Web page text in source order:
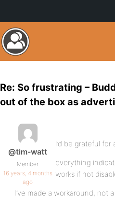
Re: So frustrating –
out of the box as
@tim-watt
Member
16 years, 4 months
ago
I’d be grateful
everything
works if not
I’ve made a workaround, not